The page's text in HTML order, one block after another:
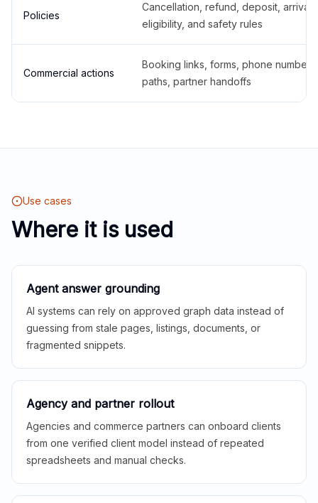
Policies
Cancellation, refund, deposit,
eligibility, and safety rules
Commercial actions
Booking links, forms, phone
paths, partner handoffs
Use cases
Where it is used
Agent answer grounding
AI systems can rely on approved graph data instead of
guessing from stale pages, listings, documents, or
fragmented snippets.
Agency and partner rollout
Agencies and commerce partners can onboard clients
from one verified client model instead of repeated
spreadsheets and manual checks.